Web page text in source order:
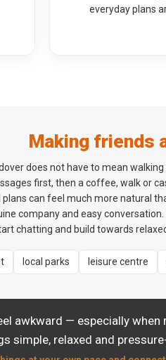
everyday plans
Making friends
does not have to mean
first, then a coffee, walk or
can feel much more natural
company and easy
chatting and build towards
local parks leisure centre
awkward — especially
simple, relaxed and